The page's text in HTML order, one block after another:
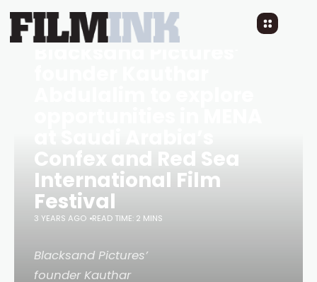
Confex and Red Sea
International Film
Festival
3 YEARS AGO READ TIME: 2 MINS
Blacksand Pictures’
founder Kauthar